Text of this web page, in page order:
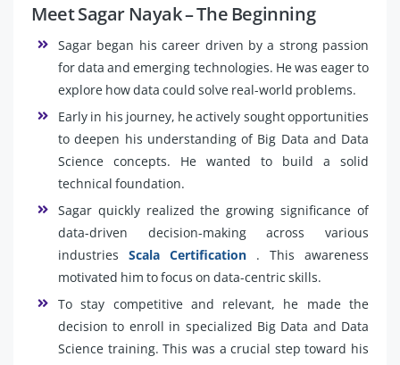
Meet Sagar Nayak – The Beginning
Sagar began his career driven by a strong passion
for data and emerging technologies. He was eager to
explore how data could solve real-world problems.
Early in his journey, he actively sought opportunities
to deepen his understanding of Big Data and Data
Science concepts. He wanted to build a solid
technical foundation.
Sagar quickly realized the growing significance of
data-driven decision-making across various
industries Scala Certification . This awareness
motivated him to focus on data-centric skills.
To stay competitive and relevant, he made the
decision to enroll in specialized Big Data and Data
Science training. This was a crucial step toward his